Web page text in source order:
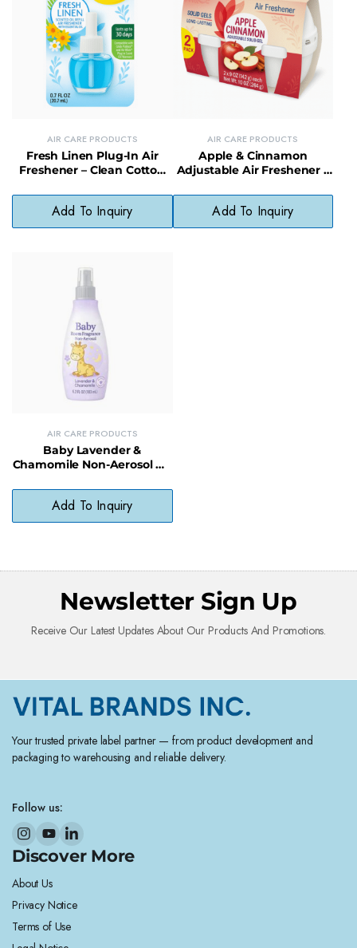
AIR CARE PRODUCTS
Fresh Linen Plug-In Air
Freshener – Clean Cotton
Add To Inquiry
AIR CARE PRODUCTS
Apple & Cinnamon
Adjustable Air Freshener –
Neutralizer
Add To Inquiry
AIR CARE PRODUCTS
Baby Lavender &
Chamomile Non-Aerosol Air
Toxic Room Mist
Add To Inquiry
Newsletter Sign Up
Receive Our Latest Updates About Our Products And Promotions.
Your trusted private label partner — from product development and
packaging to warehousing and reliable delivery.
Follow us:
Discover More
About Us
Privacy Notice
Terms of Use